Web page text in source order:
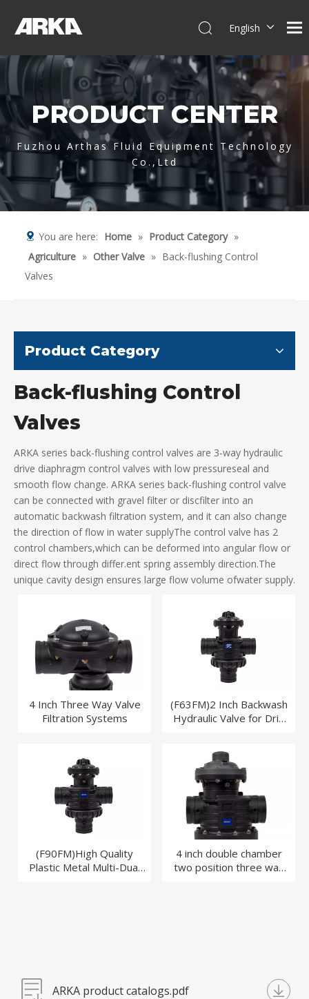
English
العربية
Français
Pусский
Español
Português
Italiano
PRODUCT CENTER
Fuzhou Arthas Fluid Equipment Technology
Co.,Ltd
You are here: Home » Product Category »
Agriculture » Other Valve » Back-flushing Control
Valves
Product Category
Back-flushing Control
Valves
ARKA series back-flushing control valves are 3-way hydraulic
drive diaphragm control valves with low pressureseal and
smooth flow change. ARKA series back-flushing control valve
can be connected with gravel filter or discfilter into an
automatic backwash filtration system, and it can also change
the direction of flow in water supplyThe control valve has 2
control chambers,which can be deformed into angular flow or
direct flow through differ.ent spring assembly direction.The
unique cavity design ensures large flow volume ofwater supply.
4 Inch Three Way Valve
Filtration Systems
(F63FM)2 Inch Backwash
Hydraulic Valve for Drip
(F90FM)High Quality
Plastic Metal Multi-Dual
4 inch double chamber
two position three way
ARKA product catalogs.pdf